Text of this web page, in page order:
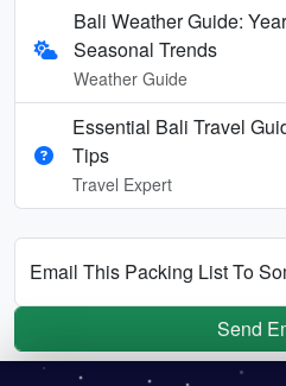
Bali Weather Guide:
Seasonal Trends
Weather Guide
Essential Bali Travel
Tips
Travel Expert
Email This Packing List To
Send